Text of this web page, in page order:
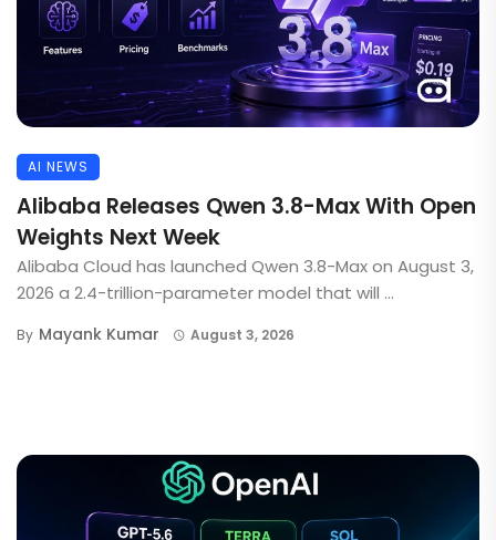
AI NEWS
Alibaba Releases Qwen 3.8-Max With Open
Weights Next Week
Alibaba Cloud has launched Qwen 3.8-Max on August 3,
2026 a 2.4-trillion-parameter model that will ...
By Mayank Kumar August 3, 2026